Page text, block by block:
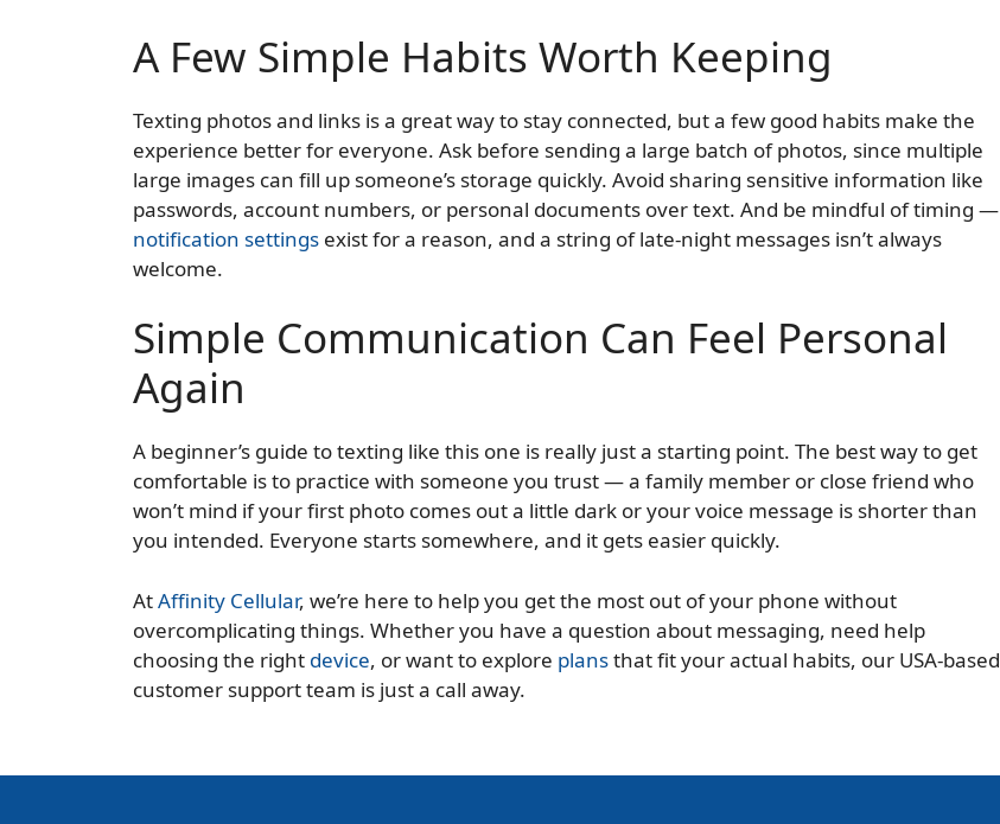
A Few Simple Habits Worth Keeping
Texting photos and links is a great way to stay connected, but a few good habits make the
experience better for everyone. Ask before sending a large batch of photos, since multiple
large images can fill up someone’s storage quickly. Avoid sharing sensitive information like
passwords, account numbers, or personal documents over text. And be mindful of timing —
notification settings exist for a reason, and a string of late-night messages isn’t always
welcome.
Simple Communication Can Feel Personal
Again
A beginner’s guide to texting like this one is really just a starting point. The best way to get
comfortable is to practice with someone you trust — a family member or close friend who
won’t mind if your first photo comes out a little dark or your voice message is shorter than
you intended. Everyone starts somewhere, and it gets easier quickly.
AtAffinity Cellular, we’re here to help you get the most out of your phone without
overcomplicating things. Whether you have a question about messaging, need help
choosing the right device, or want to explore plansthat fit your actual habits, our USA-based
customer support team is just a call away.